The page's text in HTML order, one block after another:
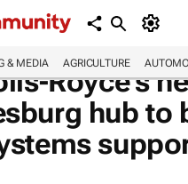
& MEDIA AGRICULTURE
Royce's
hub to